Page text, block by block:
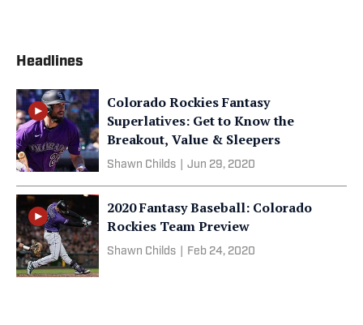
Headlines
Colorado Rockies Fantasy
Superlatives: Get to Know the
Breakout, Value & Sleepers
Shawn Childs Jun 29, 2020
2020 Fantasy Baseball: Colorado
Rockies Team Preview
Shawn Childs Feb 24, 2020